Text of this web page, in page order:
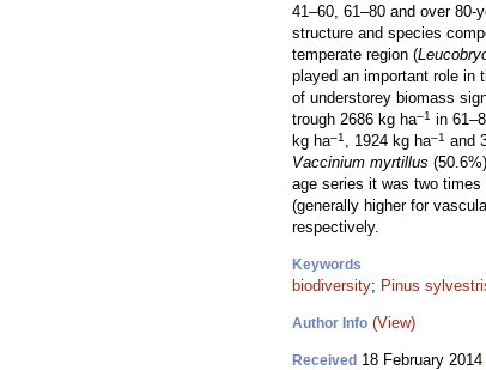
41–60, 61–80 and over
structure and species
temperate region (
played an important role in
of understorey biomass
trough 2686 kg ha–1 in
kg ha–1 , 1924 kg ha–1 and
Vaccinium myrtillus
age series it was two
(generally higher for
respectively.
Keywords
biodiversity; Pinus
Author Info (View)
Received 18 February 2014